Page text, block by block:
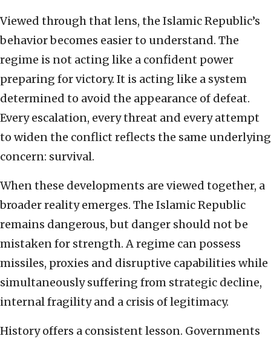
Viewed through that lens, the Islamic Republic’s
behavior becomes easier to understand. The
regime is not acting like a confident power
preparing for victory. It is acting like a system
determined to avoid the appearance of defeat.
Every escalation, every threat and every attempt
to widen the conflict reflects the same underlying
concern: survival.
When these developments are viewed together, a
broader reality emerges. The Islamic Republic
remains dangerous, but danger should not be
mistaken for strength. A regime can possess
missiles, proxies and disruptive capabilities while
simultaneously suffering from strategic decline,
internal fragility and a crisis of legitimacy.
History offers a consistent lesson. Governments